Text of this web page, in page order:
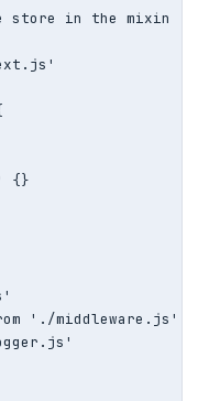
store in the mixin
{}
'./middleware.js'